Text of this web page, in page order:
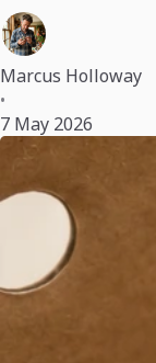
Marcus Holloway
•
7 May 2026